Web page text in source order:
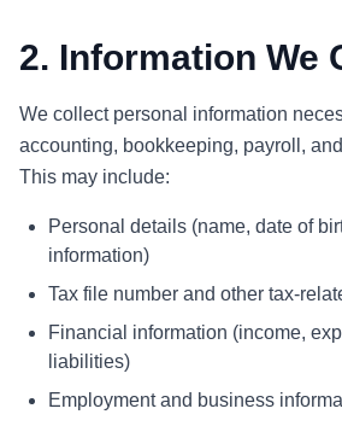
2. Information We
We collect personal information
accounting, bookkeeping, payroll,
This may include:
Personal details (name, date of
information)
Tax file number and other tax-
Financial information (income,
liabilities)
Employment and business